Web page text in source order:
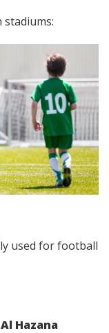
stadiums:
used for football
Hazana